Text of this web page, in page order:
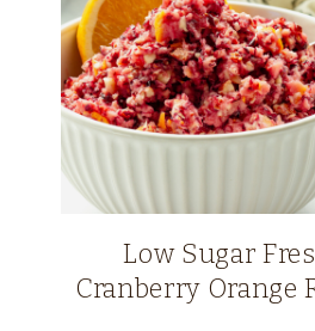
Low Sugar
Cranberry Orange